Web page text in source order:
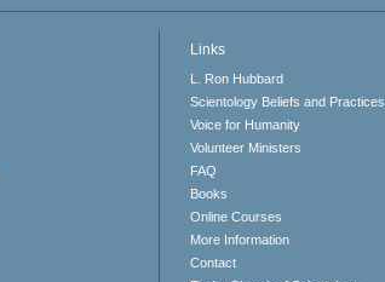
Links
L. Ron Hubbard
Scientology Beliefs and Practices
Voice for Humanity
Volunteer Ministers
FAQ
Books
Online Courses
More Information
Contact